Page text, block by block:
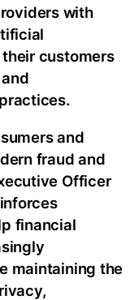
with
customers
and
fraud and
Officer
financial
maintaining the